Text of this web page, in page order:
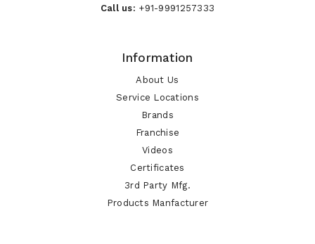
Call us: +91-9991257333
Information
About Us
Service Locations
Brands
Franchise
Videos
Certificates
3rd Party Mfg.
Products Manfacturer